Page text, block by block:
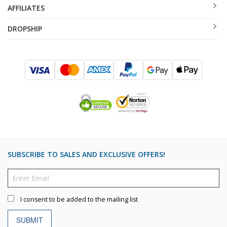
AFFILIATES
DROPSHIP
SUBSCRIBE TO SALES AND EXCLUSIVE OFFERS!
I consent to be added to the mailing list
SUBMIT